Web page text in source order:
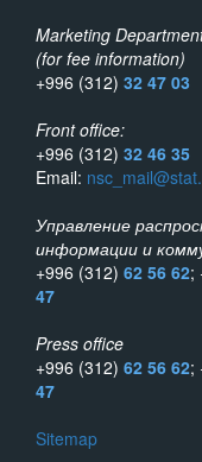
Marketing
(for fee information)
+996 (312) 32 47 03
Front office:
+996 (312) 32 46 35
Email:
Управление
информации и
+996 (312) 62 56 62;
47
Press office
+996 (312) 62 56 62;
47
Sitemap